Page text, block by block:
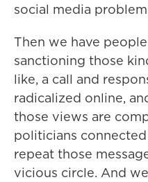
social media
Then we have
sanctioning those
like, a call and
radicalized online,
those views are
politicians
repeat those
vicious circle. And